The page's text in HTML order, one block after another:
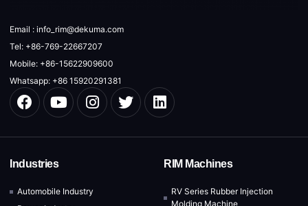
Email : info_rim@dekuma.com
Tel: +86-769-22667207
Mobile: +86-15622909600
Whatsapp: +86 15920291381
Industries
Automobile Industry
RIM Machines
RV Series Rubber Injection
Molding Machine